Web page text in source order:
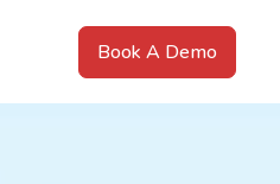
Book A Demo